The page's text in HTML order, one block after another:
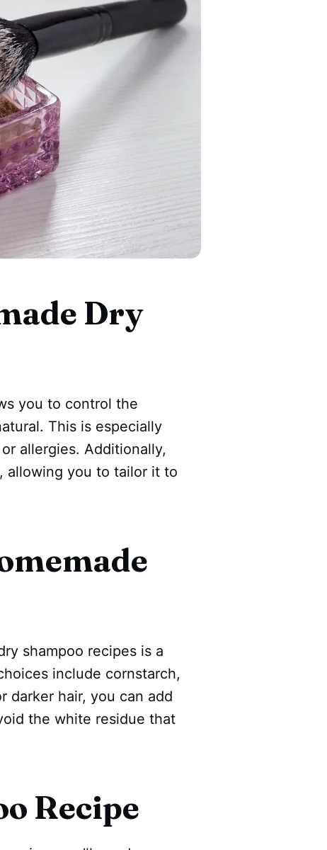
Dry
you to control the
This is especially
allergies. Additionally,
allowing you to tailor it to
shampoo recipes is a
include cornstarch,
darker hair, you can add
the white residue that
Recipe